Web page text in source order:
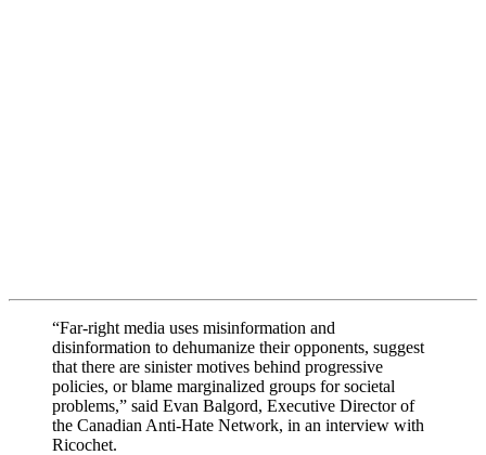
“Far-right media uses misinformation and
disinformation to dehumanize their opponents, suggest
that there are sinister motives behind progressive
policies, or blame marginalized groups for societal
problems,” said Evan Balgord, Executive Director of
the Canadian Anti-Hate Network, in an interview with
Ricochet.